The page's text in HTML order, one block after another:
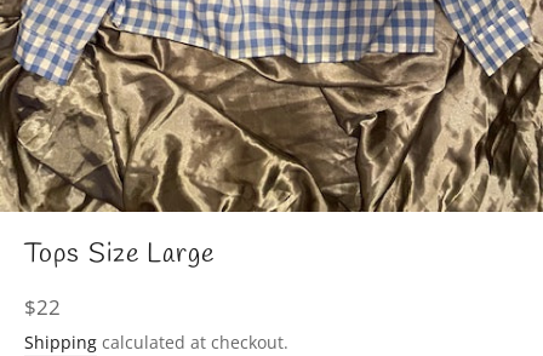
Tops Size Large
Regular
price
$22
Shipping calculated at checkout.